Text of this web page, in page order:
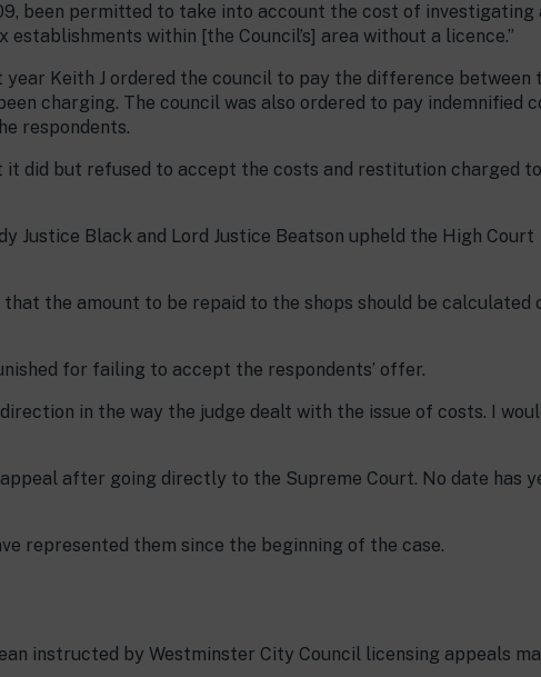
been permitted to take into account the cost of investigating
within [the Council’s] area without a licence.”
year Keith J ordered the council to pay the difference between
charging. The council was also ordered to pay indemnified
respondents.
did but refused to accept the costs and restitution charged
Justice Black and Lord Justice Beatson upheld the High Court
the amount to be repaid to the shops should be calculated
for failing to accept the respondents’ offer.
in the way the judge dealt with the issue of costs. I
after going directly to the Supreme Court. No date has
represented them since the beginning of the case.
instructed by Westminster City Council licensing appeals